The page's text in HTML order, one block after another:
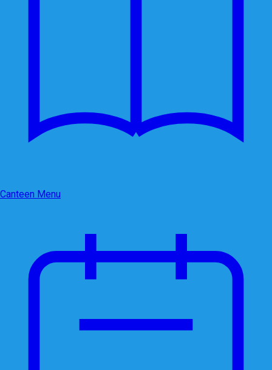
Canteen Menu